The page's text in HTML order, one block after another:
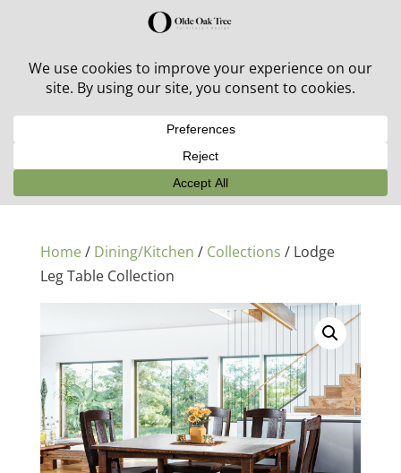
30% off in-stock outdoor furniture + 20% off all orders!
Home/ Dining/Kitchen / Collections / Lodge
Leg Table Collection